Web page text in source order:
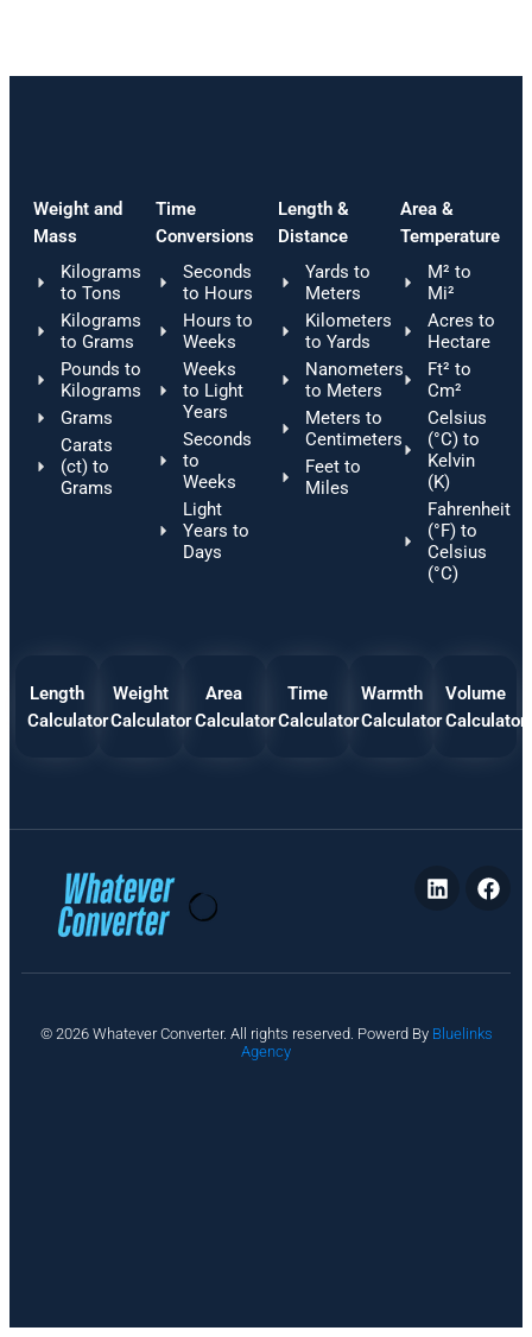
Weight and
Mass
Kilograms
to Tons
Kilograms
to Grams
Pounds to
Kilograms
Grams
Carats
(ct) to
Grams
Time
Conversions
Seconds
to Hours
Hours to
Weeks
Weeks
to Light
Years
Seconds
to
Weeks
Light
Years to
Days
Length &
Distance
Yards to
Meters
Kilometers
to Yards
Nanometers
to Meters
Meters to
Centimeters
Feet to
Miles
Area &
Temperature
M² to
Mi²
Acres to
Hectare
Ft² to
Cm²
Celsius
(°C) to
Kelvin
(K)
Fahrenheit
(°F) to
Celsius
(°C)
Length
Calculator
Weight
Calculator
Area
Calculator
Time
Calculator
Warmth
Calculator
Volume
Calculator
© 2026 Whatever Converter. All rights reserved. Powerd By Bluelinks
Agency